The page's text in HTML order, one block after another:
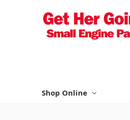
Shop Online